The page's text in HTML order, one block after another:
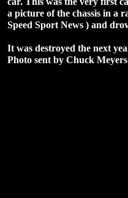
a picture of the chassis in a
Speed Sport News ) and
It was destroyed the next
Photo sent by Chuck Meyers